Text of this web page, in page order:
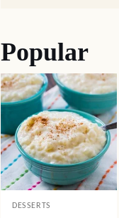
Popular
DESSERTS